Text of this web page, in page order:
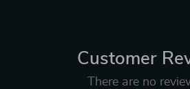
Customer
There are no